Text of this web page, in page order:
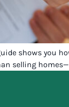
shows you
selling